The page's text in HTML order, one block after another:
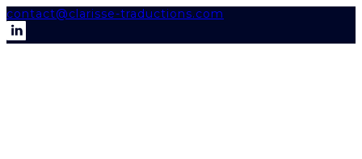
contact@clarisse-traductions.com